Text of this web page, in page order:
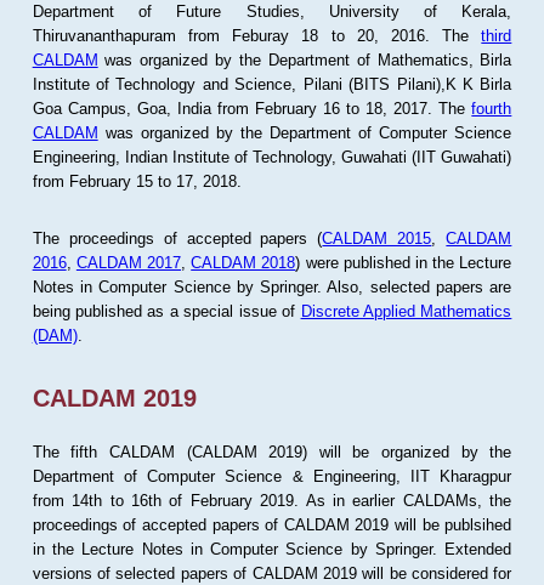
Department of Future Studies, University of Kerala,
Thiruvananthapuram from Feburay 18 to 20, 2016. Thethird
CALDAM was organized by the Department of Mathematics, Birla
Institute of Technology and Science, Pilani (BITS Pilani),K K Birla
Goa Campus, Goa, India from February 16 to 18, 2017. Thefourth
CALDAM was organized by the Department of Computer Science
Engineering, Indian Institute of Technology, Guwahati (IIT Guwahati)
from February 15 to 17, 2018.
The proceedings of accepted papers (CALDAM 2015 ,CALDAM
2016, CALDAM 2017 ,CALDAM 2018) were published in the Lecture
Notes in Computer Science by Springer. Also, selected papers are
being published as a special issue of Discrete Applied Mathematics
(DAM).
CALDAM 2019
The fifth CALDAM (CALDAM 2019) will be organized by the
Department of Computer Science & Engineering, IIT Kharagpur
from 14th to 16th of February 2019. As in earlier CALDAMs, the
proceedings of accepted papers of CALDAM 2019 will be publsihed
in the Lecture Notes in Computer Science by Springer. Extended
versions of selected papers of CALDAM 2019 will be considered for